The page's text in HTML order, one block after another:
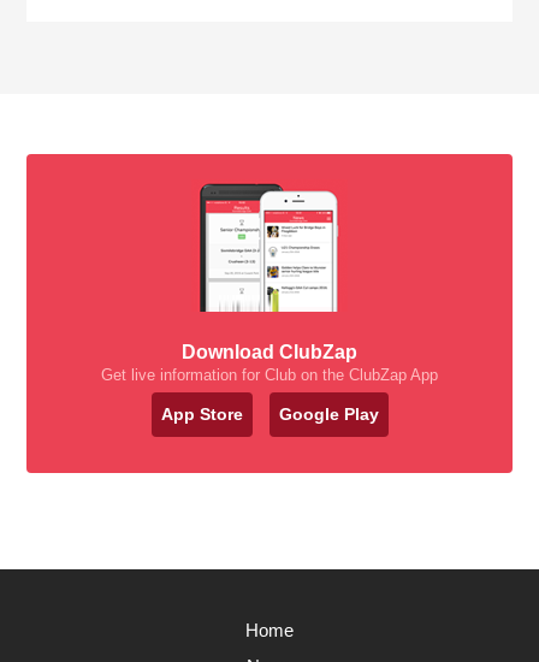
Download ClubZap
Get live information for Club on the ClubZap App
App Store Google Play
Home